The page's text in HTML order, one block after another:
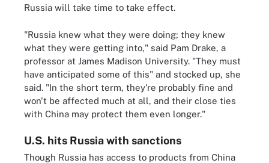
Russia will take time to take effect.
"Russia knew what they were doing; they knew
what they were getting into," said Pam Drake, a
professor at James Madison University. "They must
have anticipated some of this" and stocked up, she
said. "In the short term, they're probably fine and
won't be affected much at all, and their close ties
with China may protect them even longer."
U.S. hits Russia with sanctions
Though Russia has access to products from China